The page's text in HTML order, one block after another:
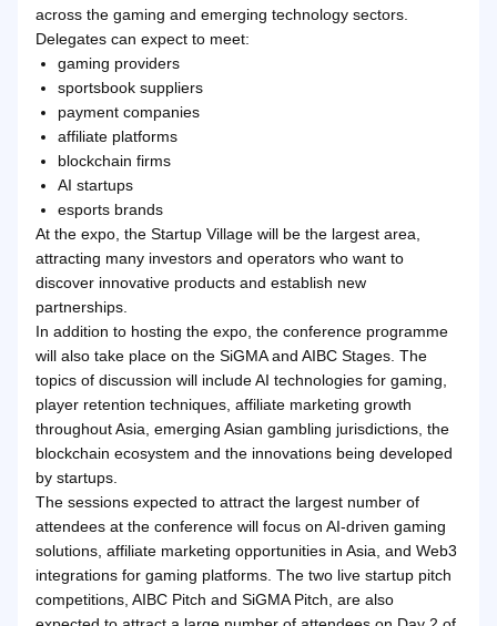
across the gaming and emerging technology sectors.
Delegates can expect to meet:
gaming providers
sportsbook suppliers
payment companies
affiliate platforms
blockchain firms
AI startups
esports brands
At the expo, the Startup Village will be the largest area,
attracting many investors and operators who want to
discover innovative products and establish new
partnerships.
In addition to hosting the expo, the conference programme
will also take place on the SiGMA and AIBC Stages. The
topics of discussion will include AI technologies for gaming,
player retention techniques, affiliate marketing growth
throughout Asia, emerging Asian gambling jurisdictions, the
blockchain ecosystem and the innovations being developed
by startups.
The sessions expected to attract the largest number of
attendees at the conference will focus on AI-driven gaming
solutions, affiliate marketing opportunities in Asia, and Web3
integrations for gaming platforms. The two live startup pitch
competitions, AIBC Pitch and SiGMA Pitch, are also